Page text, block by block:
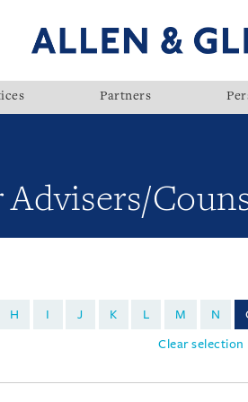
Partners
Advisers/
H I J K L M N
Clear selection